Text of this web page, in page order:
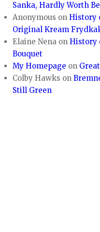
Sanka, Hardly Worth
Anonymous onHistory
Original Kream
Elaine Nena onHistory
Bouquet
My Homepage on
Colby Hawks on
Still Green